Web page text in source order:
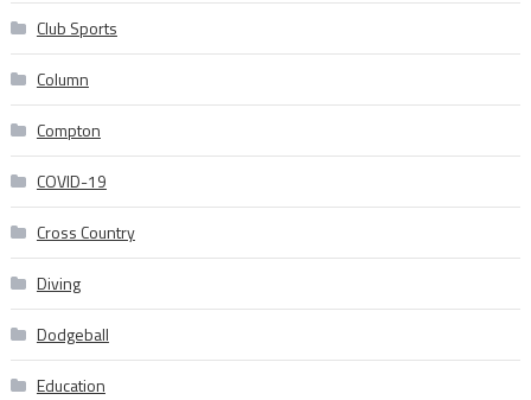
Club Sports
Column
Compton
COVID-19
Cross Country
Diving
Dodgeball
Education